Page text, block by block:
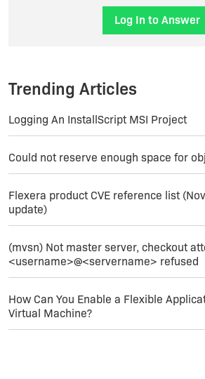
Build using iscmdbld /v in
Use a tool like
location (probably ending
and whether previous
succeeded.
If you can reproduce this
in a stripped down
containing none of your
(if you can email it to me).
Log In to Answer
Trending Articles
Logging An InstallScript MSI Project
Could not reserve enough space for
Flexera product CVE reference list
update)
(mvsn) Not master server, checkout
<username>@<servername> refused
How Can You Enable a Flexible
Virtual Machine?